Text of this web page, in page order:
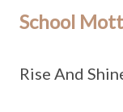
School
Rise And